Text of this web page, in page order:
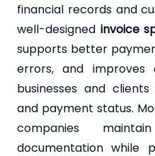
financial records and
well-designed invoice
supports better
errors, and improves
businesses and
and payment status.
companies
documentation while